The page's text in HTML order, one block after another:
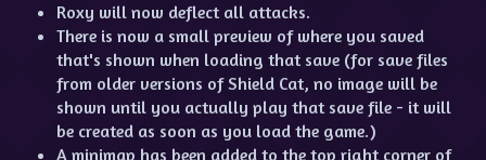
Roxy will now deflect all attacks.
There is now a small preview of where you saved
that's shown when loading that save (for save files
from older versions of Shield Cat, no image will be
shown until you actually play that save file - it will
be created as soon as you load the game.)
A minimap has been added to the top right corner of